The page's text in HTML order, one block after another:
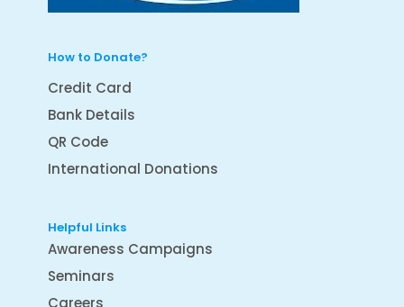
How to Donate?
Credit Card
Bank Details
QR Code
International Donations
Helpful Links
Awareness Campaigns
Seminars
Careers